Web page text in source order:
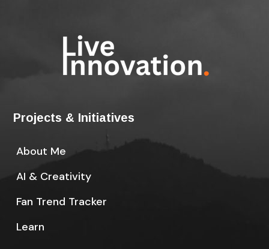
Projects & Initiatives
About Me
AI & Creativity
Fan Trend Tracker
Learn